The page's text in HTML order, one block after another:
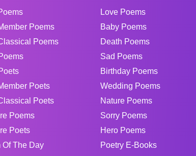
Poems
Poems
Poets
Poets
Poems
Poets
Of The Day
Love Poems
Baby Poems
Death Poems
Sad Poems
Birthday Poems
Wedding Poems
Nature Poems
Sorry Poems
Hero Poems
Poetry E-Books